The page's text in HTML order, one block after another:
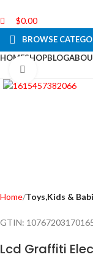
$0.00
BROWSE
HOMESHOPBLOG
Home Toys,Kids &
GTIN:
Lcd Graffiti